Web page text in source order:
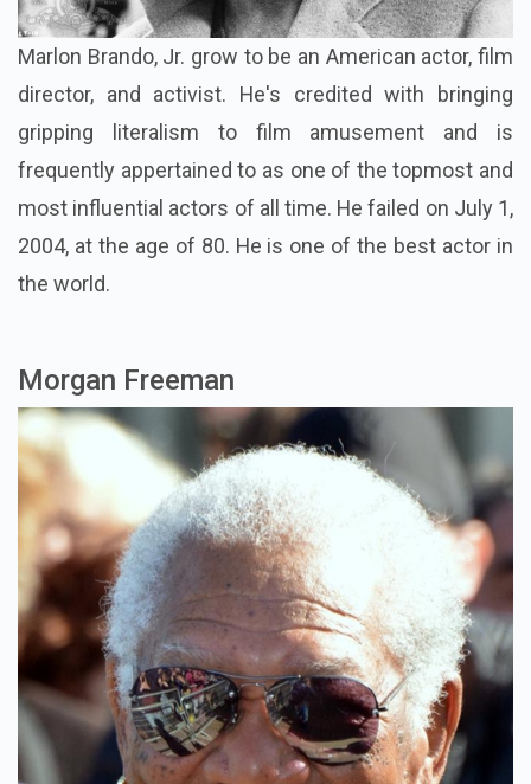
Marlon Brando, Jr. grow to be an American actor, film
director, and activist. He's credited with bringing
gripping literalism to film amusement and is
frequently appertained to as one of the topmost and
most influential actors of all time. He failed on July 1,
2004, at the age of 80. He is one of the best actor in
the world.
Morgan Freeman